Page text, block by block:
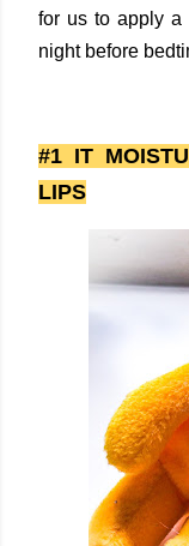
for us to apply a
night before
#1 IT
LIPS